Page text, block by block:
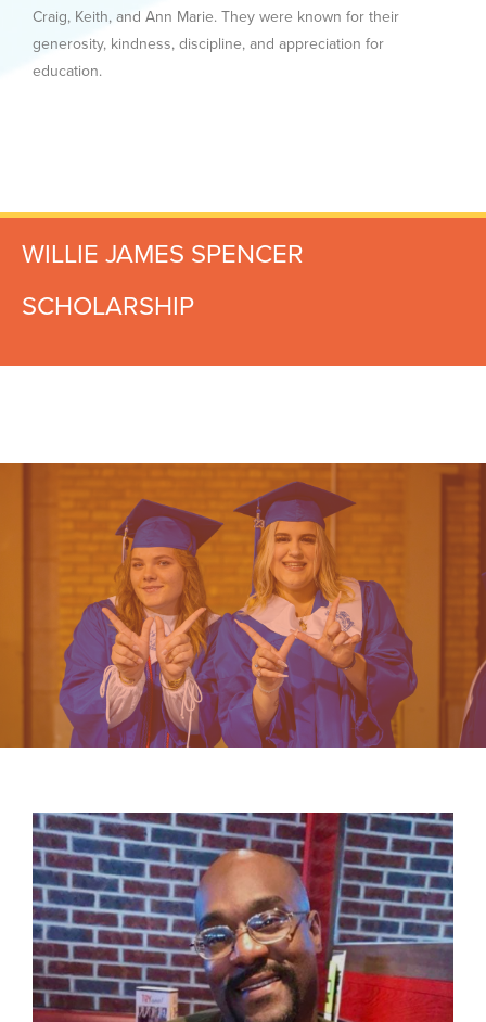
Craig, Keith, and Ann Marie. They were known for their
generosity, kindness, discipline, and appreciation for
education.
WILLIE JAMES SPENCER
SCHOLARSHIP